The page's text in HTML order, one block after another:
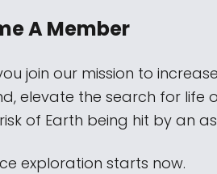
A Member
join our mission to
elevate the search for life
of Earth being hit by an
exploration starts now.